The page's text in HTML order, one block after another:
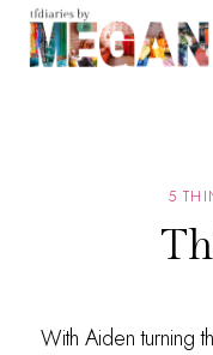
5
With Aiden turning